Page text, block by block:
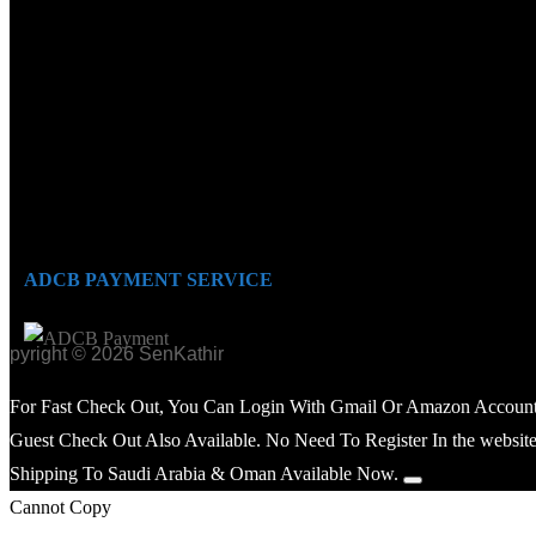
ADCB PAYMENT SERVICE
© 2026 SenKathir
For Fast Check Out, You Can Login With Gmail Or Amazon
Guest Check Out Also Available. No Need To Register In the
Shipping To Saudi Arabia & Oman Available Now.
Cannot Copy